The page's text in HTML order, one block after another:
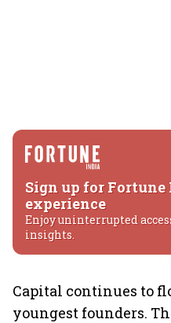
Sign up for Fortune
experience
Enjoy uninterrupted
insights.
Capital continues to
youngest founders.